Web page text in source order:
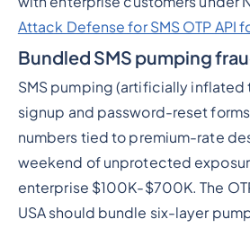
Attack Defense for SMS OTP API
Bundled SMS pumping
SMS pumping (artificially
signup and password-reset
numbers tied to premium-rate
weekend of unprotected
enterprise $100K-$700K. The
USA should bundle six-layer